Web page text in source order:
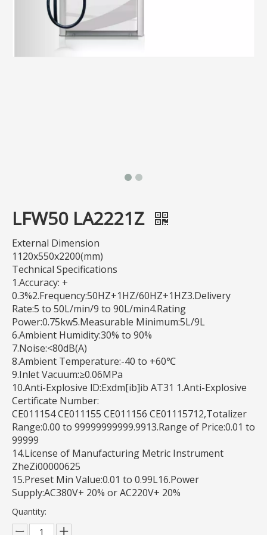
LFW50 LA2221Z
External Dimension
1120x550x2200(mm)
Technical Specifications
1.Accuracy: +
0.3%2.Frequency:50HZ+1HZ/60HZ+1HZ3.Delivery
Rate:5 to 50L/min/9 to 90L/min4.Rating
Power:0.75kw5.Measurable Minimum:5L/9L
6.Ambient Humidity:30% to 90%
7.Noise:<80dB(A)
8.Ambient Temperature:-40 to +60℃
9.Inlet Vacuum:≥0.06MPa
10.Anti-Explosive lD:Exdm[ib]ib AT31 1.Anti-Explosive
Certificate Number:
CE011154 CE011155 CE011156 CE01115712,Totalizer
Range:0.00 to 99999999999.9913.Range of Price:0.01 to
99999
14.License of Manufacturing Metric Instrument
ZheZi00000625
15.Preset Min Value:0.01 to 0.99L16.Power
Supply:AC380V+ 20% or AC220V+ 20%
Quantity: